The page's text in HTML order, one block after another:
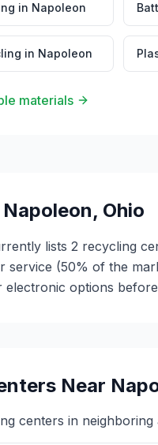
in Napoleon
in Napoleon
materials
Napoleon, Ohio
lists 2 recycling
service (50% of the
options
Near
centers in neighboring